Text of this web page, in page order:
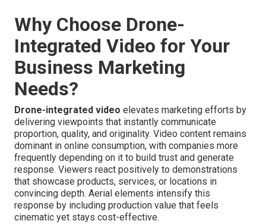
Why Choose Drone-
Integrated Video for Your
Business Marketing
Needs?
Drone-integrated video elevates marketing efforts by
delivering viewpoints that instantly communicate
proportion, quality, and originality. Video content remains
dominant in online consumption, with companies more
frequently depending on it to build trust and generate
response. Viewers react positively to demonstrations
that showcase products, services, or locations in
convincing depth. Aerial elements intensify this
response by including production value that feels
cinematic yet stays cost-effective.